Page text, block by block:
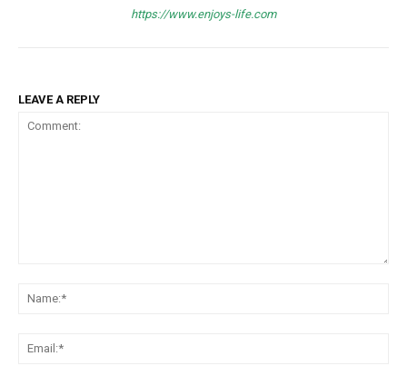
https://www.enjoys-life.com
LEAVE A REPLY